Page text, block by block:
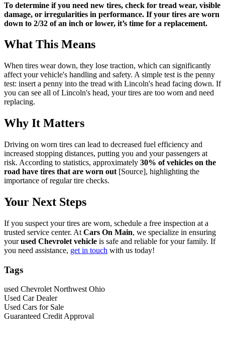
To determine if you need new tires, check for tread wear, visible
damage, or irregularities in performance. If your tires are worn
down to 2/32 of an inch or lower, it’s time for a replacement.
What This Means
When tires wear down, they lose traction, which can significantly
affect your vehicle's handling and safety. A simple test is the penny
test: insert a penny into the tread with Lincoln's head facing down. If
you can see all of Lincoln's head, your tires are too worn and need
replacing.
Why It Matters
Driving on worn tires can lead to decreased fuel efficiency and
increased stopping distances, putting you and your passengers at
risk. According to statistics, approximately 30% of vehicles on the
road have tires that are worn out [Source], highlighting the
importance of regular tire checks.
Your Next Steps
If you suspect your tires are worn, schedule a free inspection at a
trusted service center. At Cars On Main, we specialize in ensuring
yourused Chevrolet vehicle is safe and reliable for your family. If
you need assistance, get in touch with us today!
Tags
used Chevrolet Northwest Ohio
Used Car Dealer
Used Cars for Sale
Guaranteed Credit Approval